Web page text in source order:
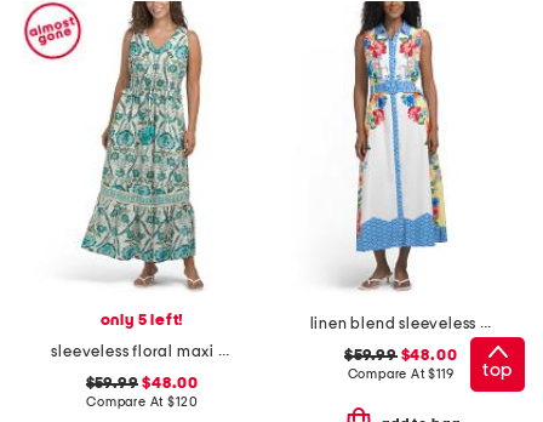
only 5 left!
sleeveless floral maxi dress
$59.99 $48.00
Compare At$120
linen blend sleeveless button down maxi dress with woven trim
$59.99$48.00
Compare At$119 top